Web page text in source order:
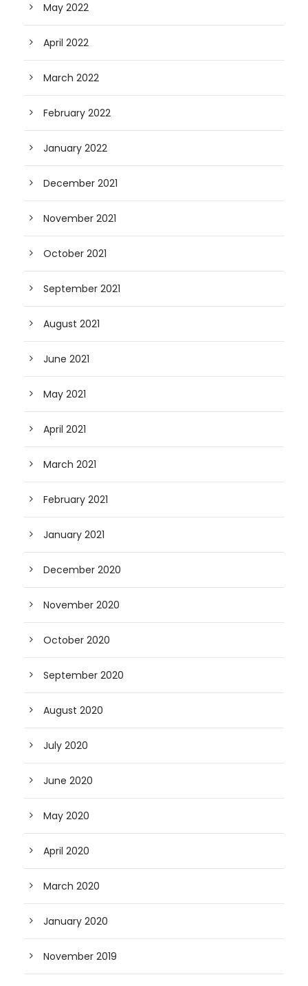
May 2022
April 2022
March 2022
February 2022
January 2022
December 2021
November 2021
October 2021
September 2021
August 2021
June 2021
May 2021
April 2021
March 2021
February 2021
January 2021
December 2020
November 2020
October 2020
September 2020
August 2020
July 2020
June 2020
May 2020
April 2020
March 2020
January 2020
November 2019